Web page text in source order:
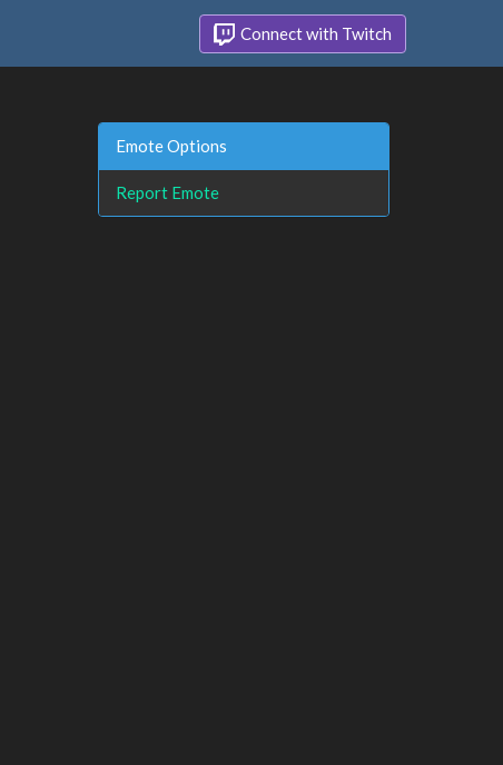
Connect with Twitch
Emote Options
Report Emote